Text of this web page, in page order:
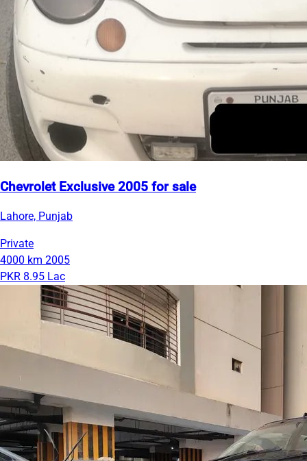
Chevrolet Exclusive 2005 for sale
Lahore, Punjab
Private
4000 km 2005
PKR 8.95 Lac